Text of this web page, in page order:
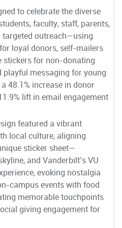
to celebrate the diverse
faculty, staff, parents,
targeted outreach—using
loyal donors, self-mailers
stickers for non-donating
messaging for young
48.1% increase in donor
lift in email engagement
featured a vibrant
local culture, aligning
sticker sheet—
and Vanderbilt’s VU
evoking nostalgia
campus events with food
memorable touchpoints
giving engagement for